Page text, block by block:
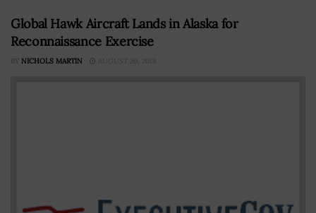
Global Hawk Aircraft Lands in Alaska for
Reconnaissance Exercise
BY NICHOLS MARTIN AUGUST 20, 2018